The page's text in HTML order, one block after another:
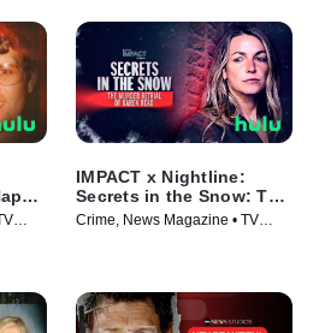
IMPACT x Nightline:
Secrets in the Snow: The
Murder Retrial of Karen
Crime, News Magazine • TV